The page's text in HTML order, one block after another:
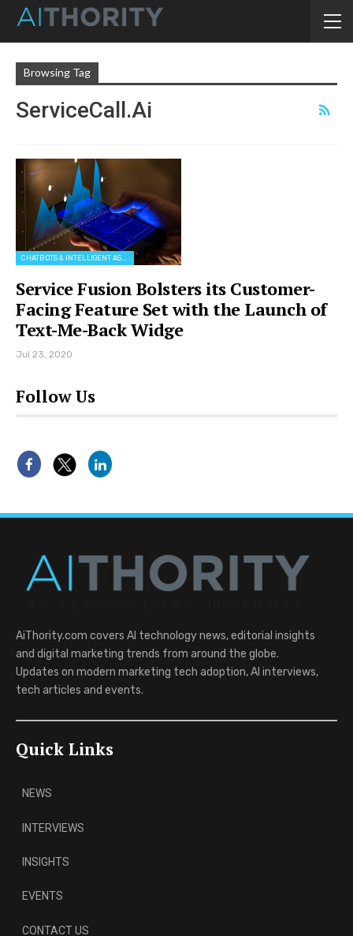
Browsing Tag
ServiceCall.ai
Service Fusion Bolsters its Customer-
Facing Feature Set with the Launch of
Text-Me-Back Widge
Jul 23, 2020
Follow Us
AiThority.com covers AI technology news, editorial insights
and digital marketing trends from around the globe.
Updates on modern marketing tech adoption, AI interviews,
tech articles and events.
Quick Links
NEWS
INTERVIEWS
INSIGHTS
EVENTS
CONTACT US